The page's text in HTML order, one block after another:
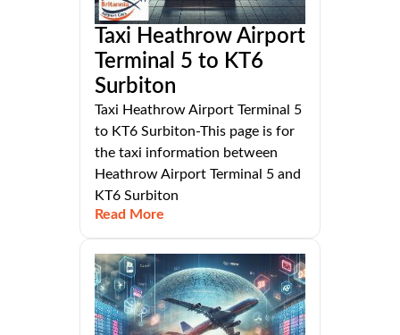
Taxi Heathrow Airport
Terminal 5 to KT6
Surbiton
Taxi Heathrow Airport Terminal 5
to KT6 Surbiton-This page is for
the taxi information between
Heathrow Airport Terminal 5 and
KT6 Surbiton
Read More